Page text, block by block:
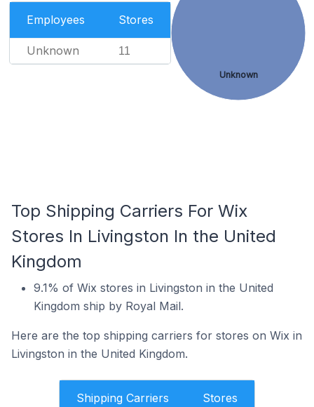
Employees Stores
Unknown 11
Unknown
Top Shipping Carriers For Wix
Stores In Livingston In the United
Kingdom
9.1% of Wix stores in Livingston in the United
Kingdom ship by Royal Mail.
Here are the top shipping carriers for stores on Wix in
Livingston in the United Kingdom.
Shipping Carriers Stores